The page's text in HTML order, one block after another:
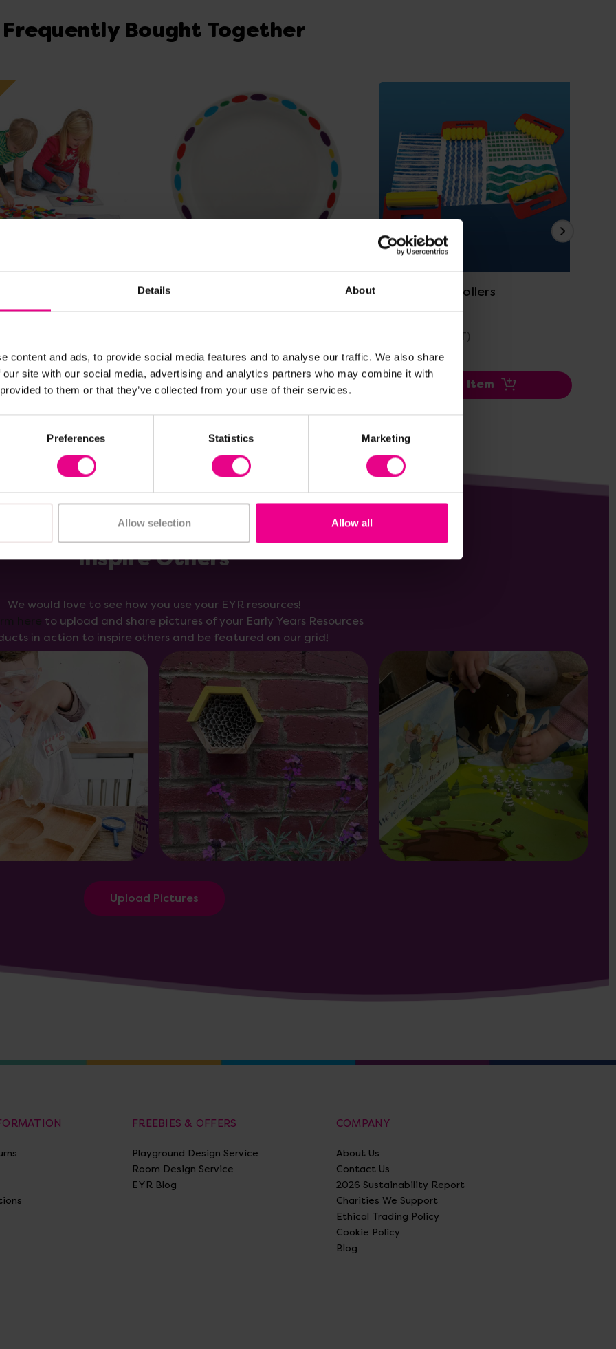
Details About
content and ads, to provide social media features and to analyse our traffic. We also share
site with our social media, advertising and analytics partners who may combine it with
to them or that they’ve collected from your use of their services.
Preferences Statistics Marketing
Allow selection Allow all
Frequently Bought Together
(Inc. VAT)
Add Item
Patterned Plate
Add Item
View Details
Big Pattern Rollers
(Inc. VAT)
Add Item
Inspire Others
We would love to see how you use your EYR resources!
to upload and share pictures of your Early Years Resources
in action to inspire others and be featured on our grid!
Upload Pictures
FREEBIES & OFFERS
Playground Design Service
Room Design Service
EYR Blog
COMPANY
About Us
Contact Us
2026 Sustainability Report
Charities We Support
Ethical Trading Policy
Cookie Policy
Blog